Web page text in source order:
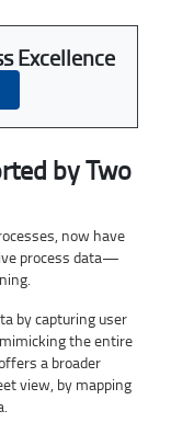
Excellence
by Two
now have
process data—
by capturing user
the entire
a broader
view, by mapping